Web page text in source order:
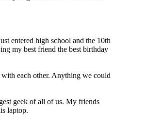
entered high school and the 10th
my best friend the best birthday
with each other. Anything we could
geek of all of us. My friends
laptop.